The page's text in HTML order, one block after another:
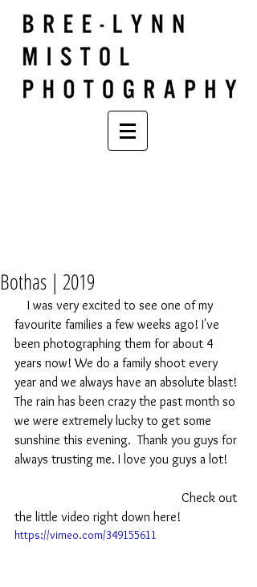
Bothas | 2019
favourite families a few weeks ago! I've
been photographing them for about 4
years now! We do a family shoot every
year and we always have an absolute blast!
The rain has been crazy the past month so
we were extremely lucky to get some
sunshine this evening.  Thank you guys for
always trusting me. I love you guys a lot!
the little video right down here!
https://vimeo.com/349155611